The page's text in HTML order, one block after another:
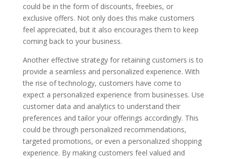
could be in the form of discounts, freebies, or
exclusive offers. Not only does this make customers
feel appreciated, but it also encourages them to keep
coming back to your business.
Another effective strategy for retaining customers is to
provide a seamless and personalized experience. With
the rise of technology, customers have come to
expect a personalized experience from businesses. Use
customer data and analytics to understand their
preferences and tailor your offerings accordingly. This
could be through personalized recommendations,
targeted promotions, or even a personalized shopping
experience. By making customers feel valued and